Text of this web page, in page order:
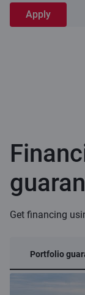
Apply
Get financing
Portfolio